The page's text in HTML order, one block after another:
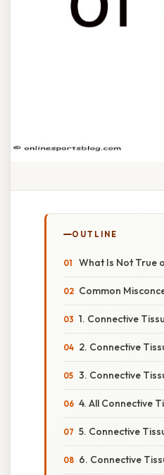
OUTLINE
What Is Not True
Common
1. Connective
2. Connective
3. Connective
4. All Connective
5. Connective
6. Connective